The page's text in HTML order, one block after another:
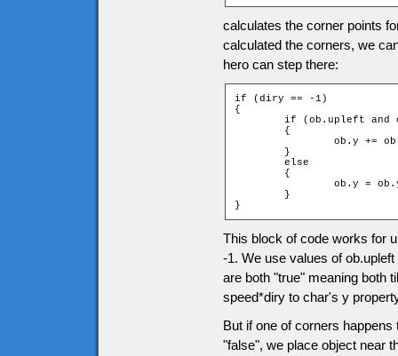
calculates the corner points
calculated the corners, we
hero can step there:
if (diry == -1)
{
}
This block of code works for
-1. We use values of
are both "true" meaning both
speed*diry to char's y
But if one of corners
"false", we place object near